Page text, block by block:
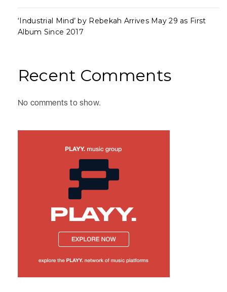
‘Industrial Mind’ by Rebekah Arrives May 29 as First
Album Since 2017
Recent Comments
No comments to show.